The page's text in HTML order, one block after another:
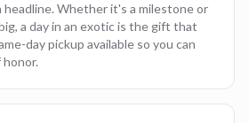
headline. Whether it's a milestone or
a day in an exotic is the gift that
day pickup available so you can